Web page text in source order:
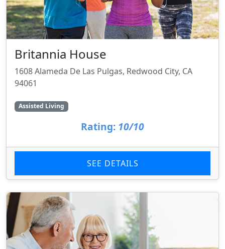
Britannia House
1608 Alameda De Las Pulgas, Redwood City, CA
94061
Assisted Living
Rating: 10/10
SEE DETAILS